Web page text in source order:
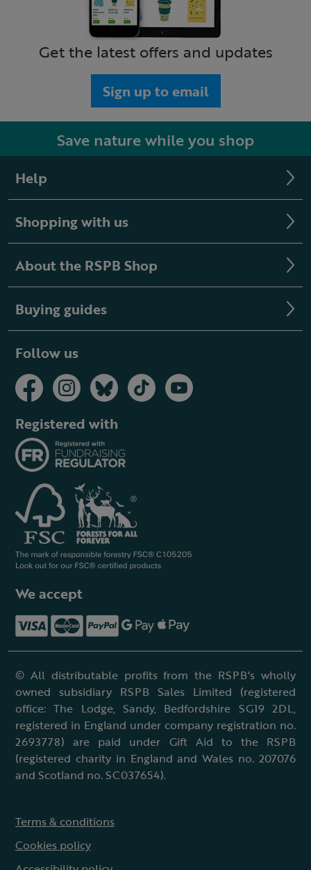
Get the latest offers and updates
Sign up to email
Save nature while you shop
Help
Shopping with us
About the RSPB Shop
Buying guides
Follow us
Registered with
We accept
© All distributable profits from the RSPB's wholly
owned subsidiary RSPB Sales Limited (registered
office: The Lodge, Sandy, Bedfordshire SG19 2DL,
registered in England under company registration no.
2693778) are paid under Gift Aid to the RSPB
(registered charity in England and Wales no. 207076
and Scotland no. SC037654).
Terms & conditions
Cookies policy